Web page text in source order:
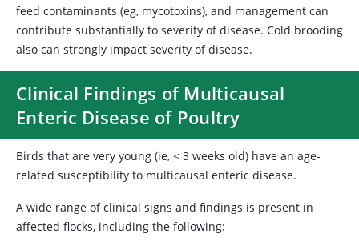
feed contaminants (eg, mycotoxins), and management can
contribute substantially to severity of disease. Cold brooding
also can strongly impact severity of disease.
Clinical Findings of Multicausal
Enteric Disease of Poultry
Birds that are very young (ie, < 3 weeks old) have an age-
related susceptibility to multicausal enteric disease.
A wide range of clinical signs and findings is present in
affected flocks, including the following: